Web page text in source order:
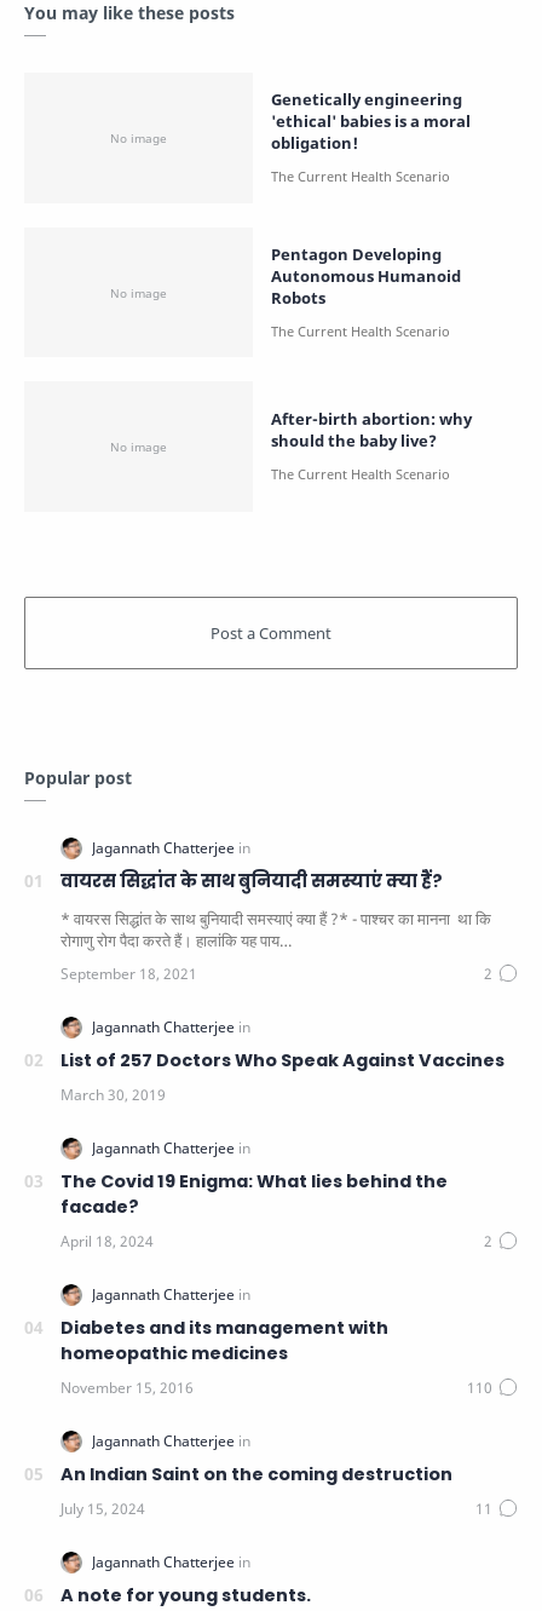
You may like these posts
Genetically engineering
'ethical' babies is a moral
obligation!
Pentagon Developing
Autonomous Humanoid
Robots
After-birth abortion: why
should the baby live?
Popular post
वायरस सिद्धांत के साथ बुनियादी समस्याएं क्या हैं?
* वायरस सिद्धांत के साथ बुनियादी समस्याएं क्या हैं ?* - पाश्चर का मानना ​​ था कि
रोगाणु रोग पैदा करते हैं। हालांकि यह पाय…
List of 257 Doctors Who Speak Against Vaccines
The Covid 19 Enigma: What lies behind the
facade?
Diabetes and its management with
homeopathic medicines
An Indian Saint on the coming destruction
A note for young students.